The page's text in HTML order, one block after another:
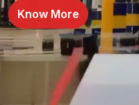
Know More